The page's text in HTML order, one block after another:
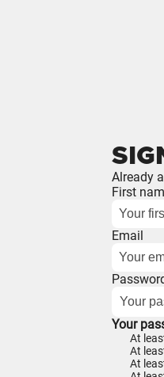
Already
First
Email
Your
At
At
At